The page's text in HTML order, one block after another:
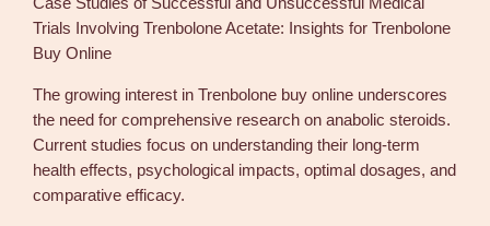
Trials Involving Trenbolone Acetate: Insights for Trenbolone
Buy Online
The growing interest in Trenbolone buy online underscores
the need for comprehensive research on anabolic steroids.
Current studies focus on understanding their long-term
health effects, psychological impacts, optimal dosages, and
comparative efficacy.